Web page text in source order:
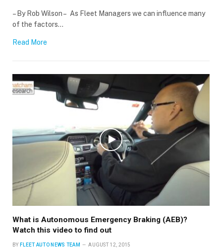
– By Rob Wilson – As Fleet Managers we can influence many
of the factors…
Read More
What is Autonomous Emergency Braking (AEB)?
Watch this video to find out
BY FLEET AUTO NEWS TEAM AUGUST 12, 2015